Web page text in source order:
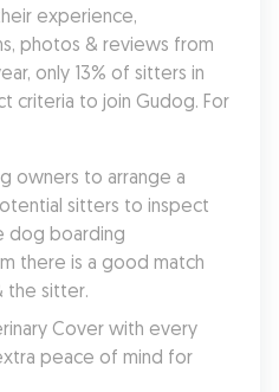
experience,
photos & reviews from
only 13% of sitters in
criteria to join Gudog. For
owners to arrange a
sitters to inspect
dog boarding
there is a good match
the sitter.
Cover with every
peace of mind for